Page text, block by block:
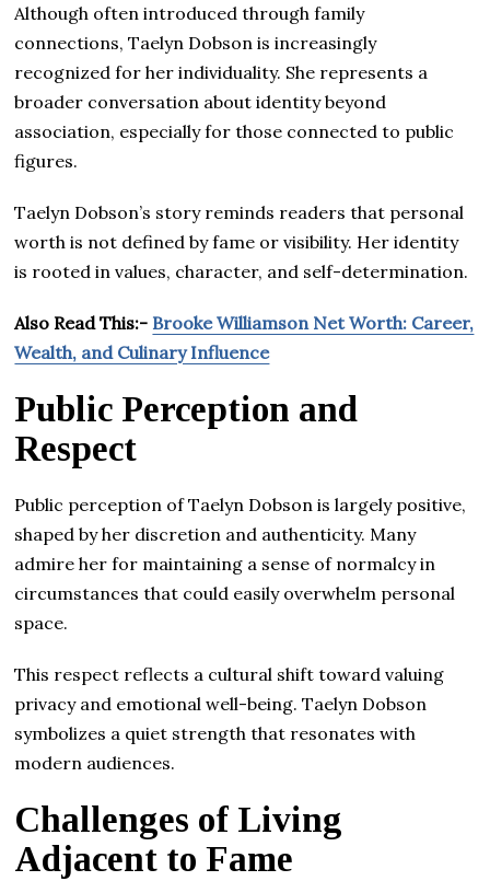
Although often introduced through family
connections, Taelyn Dobson is increasingly
recognized for her individuality. She represents a
broader conversation about identity beyond
association, especially for those connected to public
figures.
Taelyn Dobson’s story reminds readers that personal
worth is not defined by fame or visibility. Her identity
is rooted in values, character, and self-determination.
Also Read This:- Brooke Williamson Net Worth: Career,
Wealth, and Culinary Influence
Public Perception and
Respect
Public perception of Taelyn Dobson is largely positive,
shaped by her discretion and authenticity. Many
admire her for maintaining a sense of normalcy in
circumstances that could easily overwhelm personal
space.
This respect reflects a cultural shift toward valuing
privacy and emotional well-being. Taelyn Dobson
symbolizes a quiet strength that resonates with
modern audiences.
Challenges of Living
Adjacent to Fame